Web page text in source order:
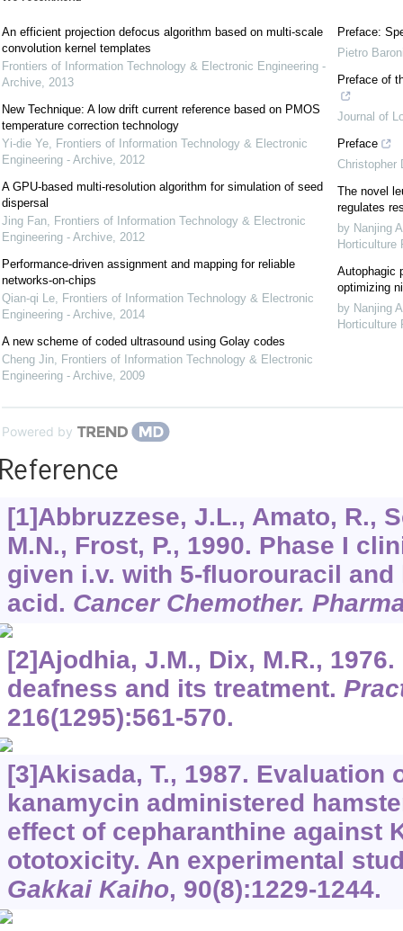
An efficient projection defocus algorithm based on multi-scale
convolution kernel templates
Frontiers of Information Technology & Electronic Engineering -
Archive, 2013
New Technique: A low drift current reference based on PMOS
temperature correction technology
Yi-die Ye, Frontiers of Information Technology & Electronic
Engineering - Archive, 2012
A GPU-based multi-resolution algorithm for simulation of seed
dispersal
Jing Fan, Frontiers of Information Technology & Electronic
Engineering - Archive, 2012
Performance-driven assignment and mapping for reliable
networks-on-chips
Qian-qi Le, Frontiers of Information Technology & Electronic
Engineering - Archive, 2014
A new scheme of coded ultrasound using Golay codes
Cheng Jin, Frontiers of Information Technology & Electronic
Engineering - Archive, 2009
Preface:
Pietro
Preface of
Journal of
Preface
Christopher
The novel
regulates
by Nanjing
Horticulture
Autophagic
optimizing
by Nanjing
Horticulture
Powered by
[1]Abbruzzese, J.L., Amato, R.,
M.N., Frost, P., 1990. Phase I
given i.v. with 5-fluorouracil
acid. Cancer Chemother.
[2]Ajodhia, J.M., Dix, M.R.,
deafness and its treatment.
216(1295):561-570.
[3]Akisada, T., 1987. Evaluation
kanamycin administered
effect of cepharanthine against
ototoxicity. An experimental
Gakkai Kaiho, 90(8):1229-1244.